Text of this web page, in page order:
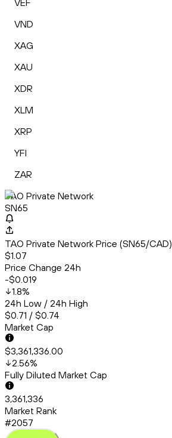
VEF
VND
XAG
XAU
XDR
XLM
XRP
YFI
ZAR
TAO Private Network
SN65
TAO Private Network Price (SN65/CAD)
$1.07
Price Change 24h
-$0.019
1.8%
24h Low / 24h High
$0.71 / $0.74
Market Cap
$3,361,336.00
2.56%
Fully Diluted Market Cap
3,361,336
Market Rank
#2057